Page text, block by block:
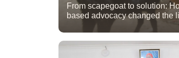
From scapegoat to solution:
based advocacy changed the